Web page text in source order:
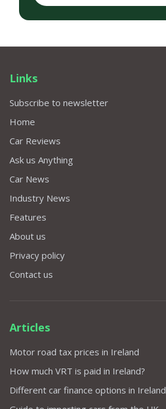
Links
Subscribe to newsletter
Home
Car Reviews
Ask us Anything
Car News
Industry News
Features
About us
Privacy policy
Contact us
Articles
Motor road tax prices in Ireland
How much VRT is paid in Ireland?
Different car finance options in Ireland